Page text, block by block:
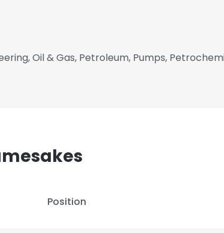
Oil & Gas, Petroleum, Pumps,
Position